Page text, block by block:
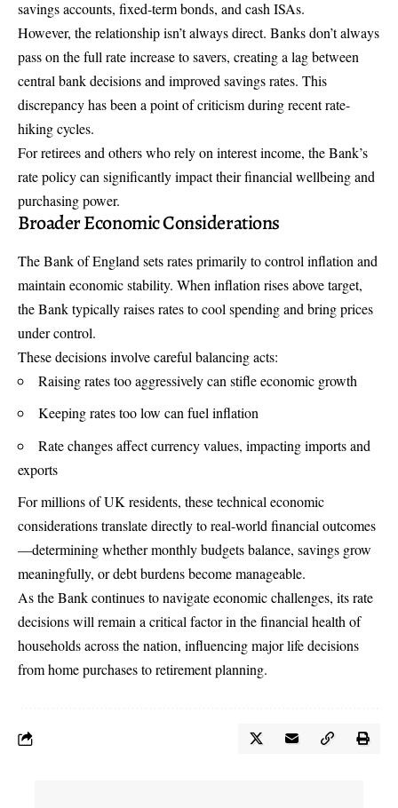
savings accounts, fixed-term bonds, and cash ISAs.
However, the relationship isn’t always direct. Banks don’t always
pass on the full rate increase to savers, creating a lag between
central bank decisions and improved savings rates. This
discrepancy has been a point of criticism during recent rate-
hiking cycles.
For retirees and others who rely on interest income, the Bank’s
rate policy can significantly impact their financial wellbeing and
purchasing power.
Broader Economic Considerations
The Bank of England sets rates primarily to control inflation and
maintain economic stability. When inflation rises above target,
the Bank typically raises rates to cool spending and bring prices
under control.
These decisions involve careful balancing acts:
Raising rates too aggressively can stifle economic growth
Keeping rates too low can fuel inflation
Rate changes affect currency values, impacting imports and
exports
For millions of UK residents, these technical economic
considerations translate directly to real-world financial outcomes
—determining whether monthly budgets balance, savings grow
meaningfully, or debt burdens become manageable.
As the Bank continues to navigate economic challenges, its rate
decisions will remain a critical factor in the financial health of
households across the nation, influencing major life decisions
from home purchases to retirement planning.